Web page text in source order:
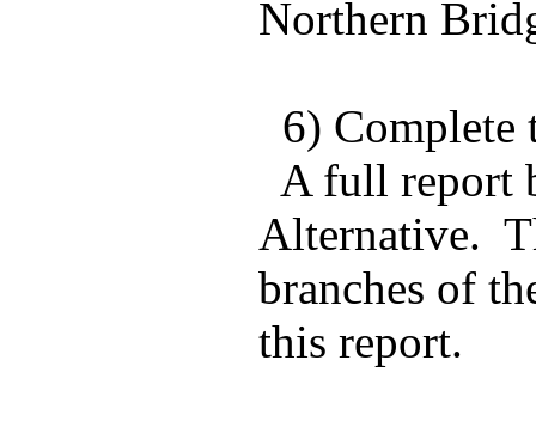
Northern
6)
A full report
Alternative.
branches of
this report.